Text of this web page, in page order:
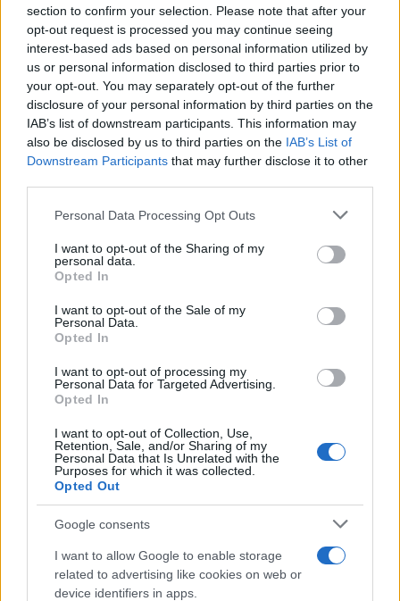
section to confirm your selection. Please note that after your
opt-out request is processed you may continue seeing
interest-based ads based on personal information utilized by
us or personal information disclosed to third parties prior to
your opt-out. You may separately opt-out of the further
disclosure of your personal information by third parties on the
IAB’s list of downstream participants. This information may
also be disclosed by us to third parties on the IAB’s List of
Downstream Participants that may further disclose it to other
Please note that this website/app uses one or more Google
not limited to your visit or usage behaviour. You may click to
grant or deny consent to Google and its third-party tags to
use your data for below specified purposes in below Google
consent section.
Personal Data Processing Opt Outs
I want to opt-out of the Sharing of my
personal data.
Opted In
I want to opt-out of the Sale of my
Personal Data.
Opted In
I want to opt-out of processing my
Personal Data for Targeted Advertising.
Opted In
I want to opt-out of Collection, Use,
Retention, Sale, and/or Sharing of my
Personal Data that Is Unrelated with the
Purposes for which it was collected.
Opted Out
Google consents
I want to allow Google to enable storage
related to advertising like cookies on web or
device identifiers in apps.
Alsógödön készülnek a New
Jobb félni, mint megijedni: a
libanoni ír békefenntartókat
Javelin-rakétákkal szerelik fel
2021. október 22.